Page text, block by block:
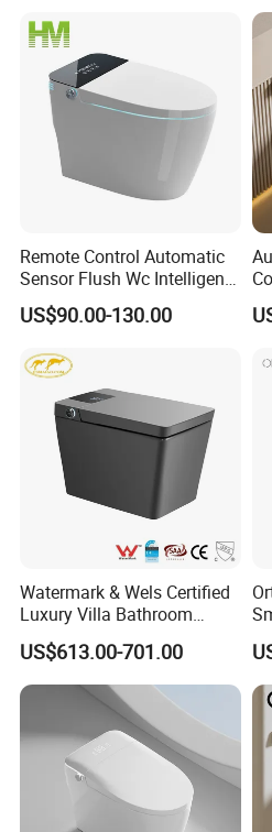
Remote Control Automatic
Sensor Flush Wc Intelligent
One Piece Smart Toilet
US$90.00-130.00
Watermark & Wels Certified
Luxury Villa Bathroom
Automatic Flush Lady Wash
Rear Wash 220-240V SAA
Approved Remote Black
Control Smart Toilet
US$613.00-701.00